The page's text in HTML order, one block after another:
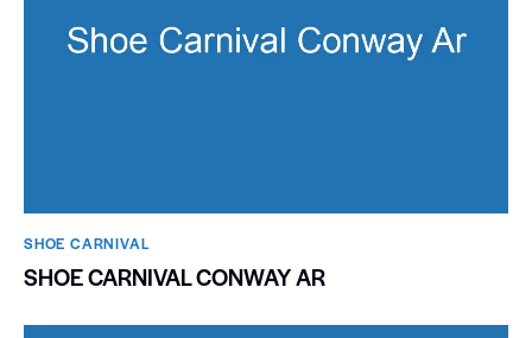
SHOE CARNIVAL​
SHOE CARNIVAL CONWAY AR